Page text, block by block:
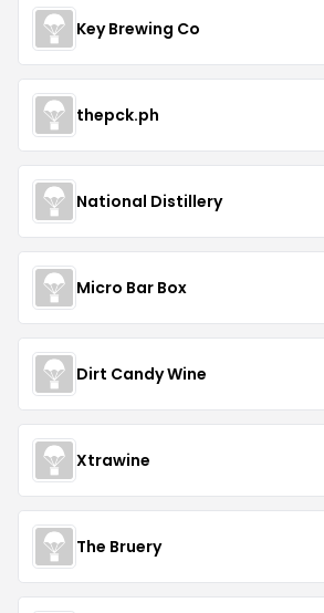
Key Brewing Co
thepck.ph
National Distillery
Micro Bar Box
Dirt Candy Wine
Xtrawine
The Bruery